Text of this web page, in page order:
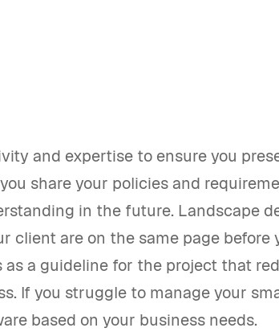
and expertise to ensure you
share your policies and
in the future. Landscape
client are on the same page before
a guideline for the project that
If you struggle to manage your
based on your business needs.